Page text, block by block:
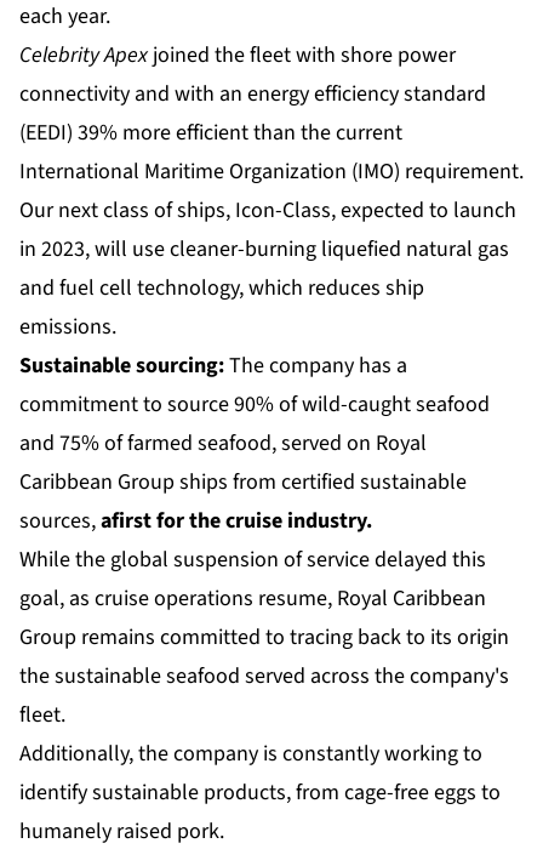
each year.
Celebrity Apexjoined the fleet with shore power
connectivity and with an energy efficiency standard
(EEDI) 39% more efficient than the current
International Maritime Organization (IMO) requirement.
Our next class of ships, Icon-Class, expected to launch
in 2023, will use cleaner-burning liquefied natural gas
and fuel cell technology, which reduces ship
emissions.
Sustainable sourcing:The company has a
commitment to source 90% of wild-caught seafood
and 75% of farmed seafood, served on Royal
Caribbean Group ships from certified sustainable
sources,afirst for the cruise industry.
While the global suspension of service delayed this
goal, as cruise operations resume, Royal Caribbean
Group remains committed to tracing back to its origin
the sustainable seafood served across the company's
fleet.
Additionally, the company is constantly working to
identify sustainable products, from cage-free eggs to
humanely raised pork.